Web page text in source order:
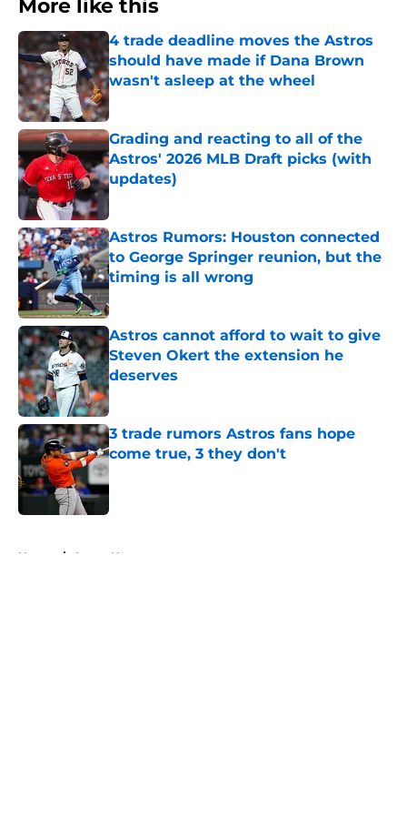
More like this
4 trade deadline moves the Astros
should have made if Dana Brown
wasn't asleep at the wheel
Published by on Invalid Date
Grading and reacting to all of the
Astros' 2026 MLB Draft picks (with
updates)
Published by on Invalid Date
Astros Rumors: Houston connected
to George Springer reunion, but the
timing is all wrong
Astros cannot afford to wait to give
Steven Okert the extension he
deserves
Published by on Invalid Date
3 trade rumors Astros fans hope
come true, 3 they don't
Home / Astros News